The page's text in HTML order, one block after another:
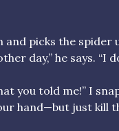
and picks the spider
day,” he says. “I
you told me!” I
hand—but just kill